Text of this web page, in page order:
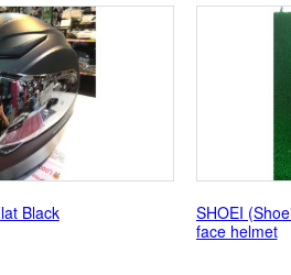
Black
SHOEI
face helmet